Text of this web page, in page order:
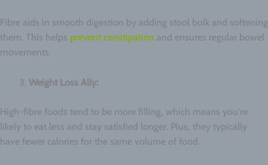
Fibre aids in smooth digestion by adding stool bulk and softening
them. This helps prevent constipation and ensures regular bowel
movements.
Weight Loss Ally:
High-fibre foods tend to be more filling, which means you're
likely to eat less and stay satisfied longer. Plus, they typically
have fewer calories for the same volume of food.